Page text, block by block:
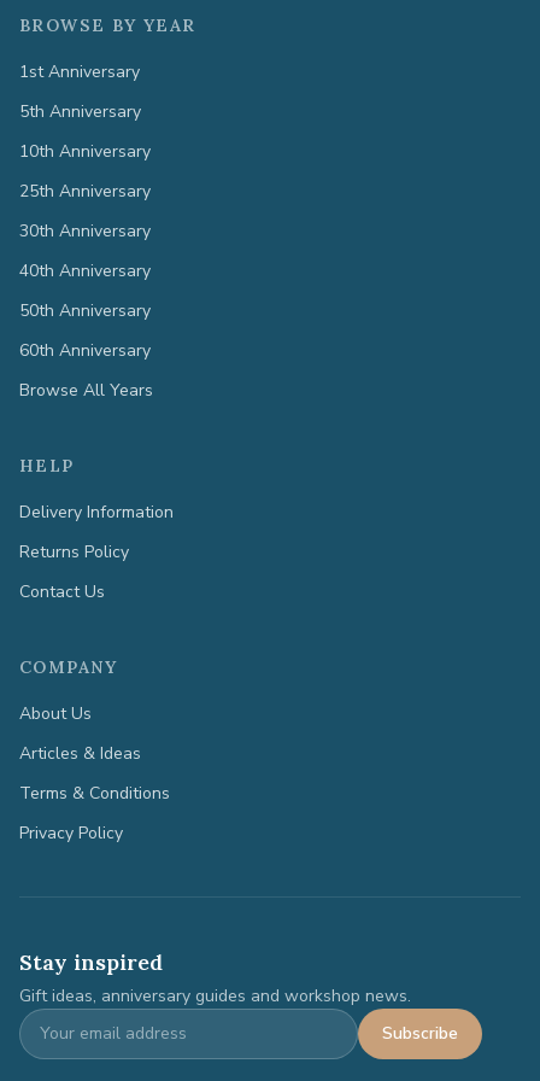
BROWSE BY YEAR
1st Anniversary
5th Anniversary
10th Anniversary
25th Anniversary
30th Anniversary
40th Anniversary
50th Anniversary
60th Anniversary
Browse All Years
HELP
Delivery Information
Returns Policy
Contact Us
COMPANY
About Us
Articles & Ideas
Terms & Conditions
Privacy Policy
Stay inspired
Gift ideas, anniversary guides and workshop news.
Subscribe